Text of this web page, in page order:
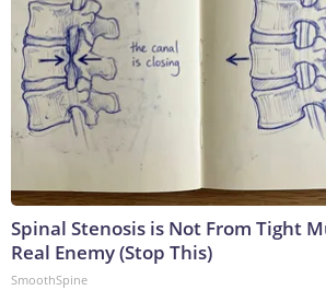
Spinal Stenosis is Not From Tight
Real Enemy (Stop This)
SmoothSpine